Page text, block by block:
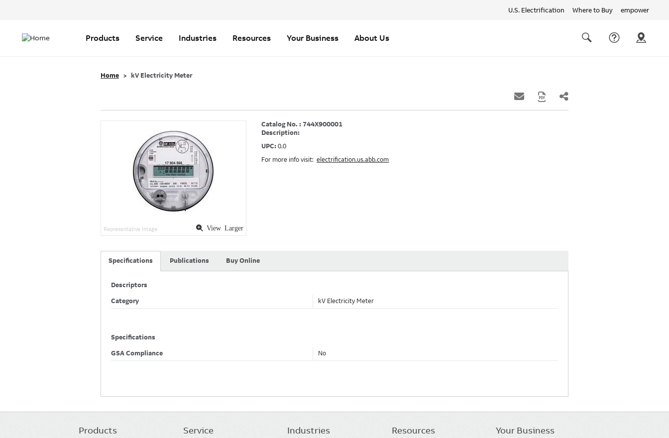
U.S. Electrification Where to Buy empower
links
navigation
Products Service Industries Resources Your Business About Us
Home kV Electricity Meter
View Larger
Representative Image
Catalog No. : 744X900001
Description:
UPC:0.0
For more info visit:electrification.us.abb.com
Specifications Publications Buy Online
Descriptors
Category kV Electricity Meter
Specifications
GSA Compliance No
Main
Products Service Industries Resources Your Business